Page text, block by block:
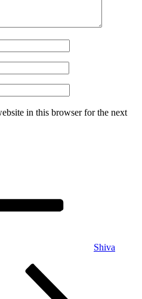
in this browser for the next
Shiva